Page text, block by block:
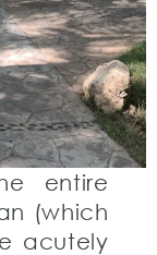
entire
(which
acutely